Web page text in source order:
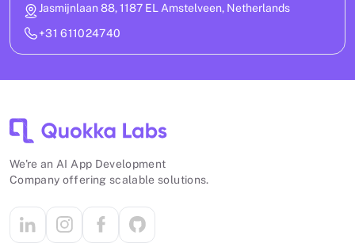
Jasmijnlaan 88, 1187 EL Amstelveen, Netherlands
+31 611024740
We're an AI App Development
Company offering scalable solutions.